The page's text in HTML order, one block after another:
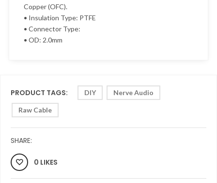
Copper (OFC).
• Insulation Type: PTFE
• Connector Type:
• OD: 2.0mm
PRODUCT TAGS: DIY Nerve Audio
Raw Cable
SHARE:
0 LIKES